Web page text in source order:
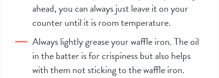
ahead, you can always just leave it on your
counter until it is room temperature.
Always lightly grease your waffle iron. The oil
in the batter is for crispiness but also helps
with them not sticking to the waffle iron.